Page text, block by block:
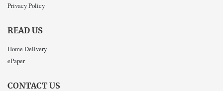
Privacy Policy
READ US
Home Delivery
ePaper
CONTACT US